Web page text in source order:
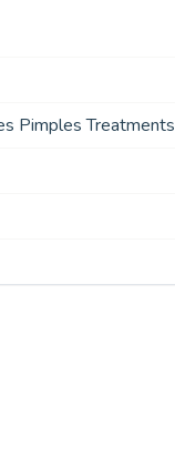
Pimples Treatments